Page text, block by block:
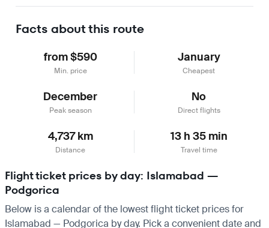
Facts about this route
from $590
Min. price
January
Cheapest
December
Peak season
No
Direct flights
4,737 km
Distance
13 h 35 min
Travel time
Flight ticket prices by day: Islamabad —
Podgorica
Below is a calendar of the lowest flight ticket prices for
Islamabad — Podgorica by day. Pick a convenient date and